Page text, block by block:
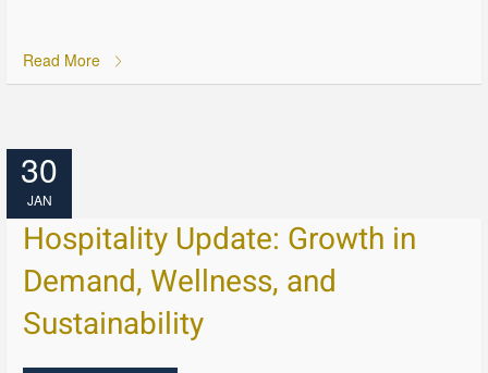
Read More
30
JAN
Hospitality Update: Growth in
Demand, Wellness, and
Sustainability